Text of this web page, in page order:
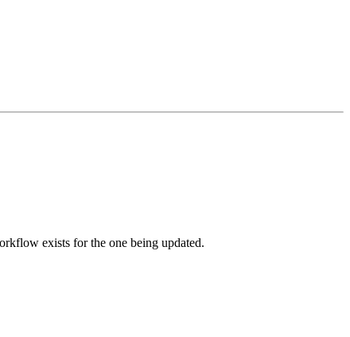
exists for the one being updated.